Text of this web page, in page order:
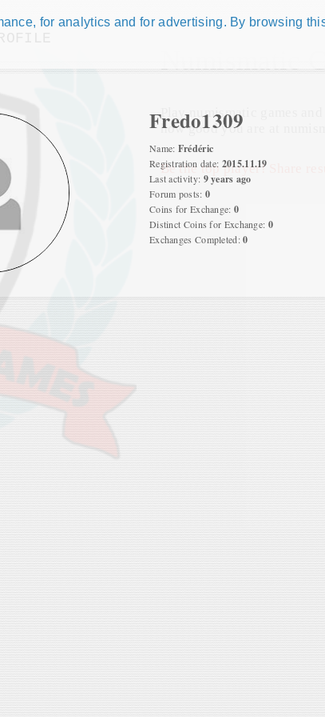
for analytics and for advertising. By browsing
Numismatic
Play numismatic games
how good you are at
Be the top player! Share
Fredo1309
Name: Frédéric
Registration date: 2015.11.19
Last activity: 9 years ago
Forum posts: 0
Coins for Exchange: 0
Distinct Coins for Exchange: 0
Exchanges Completed: 0